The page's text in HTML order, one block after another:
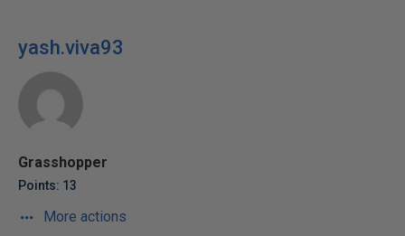
yash.viva93
Grasshopper
Points: 13
More actions